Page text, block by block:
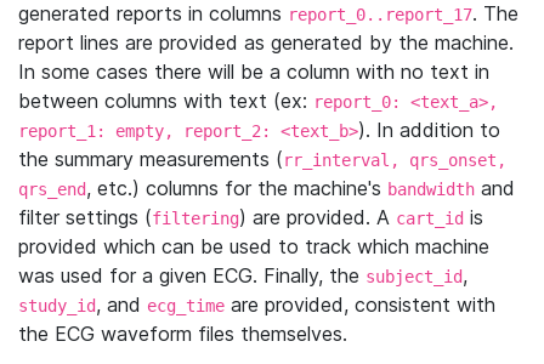
generated reports in columns report_0..report_17. The
report lines are provided as generated by the machine.
In some cases there will be a column with no text in
between columns with text (ex: report_0: <text_a>,
report_1: empty, report_2: <text_b>). In addition to
the summary measurements (rr_interval, qrs_onset,
qrs_end, etc.) columns for the machine's bandwidth and
filter settings (filtering) are provided. A cart_id is
provided which can be used to track which machine
was used for a given ECG. Finally, the subject_id,
study_id, and ecg_time are provided, consistent with
the ECG waveform files themselves.